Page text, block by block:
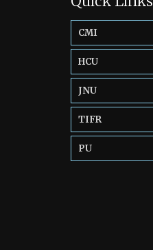
CMI
HCU
JNU
TIFR
PU